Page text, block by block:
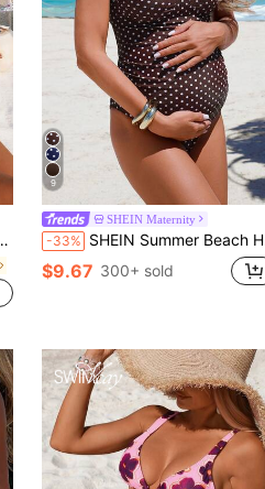
9
SHEIN Maternity
-33% SHEIN Summer Beach Holiday 1920s Flapper Retro Brown Polka Dot Underwire One-Piece Maternity Swimsuit,Boho Elegant Swimwear For Pregnant Women,Cruise Trip
$9.67 300+ sold